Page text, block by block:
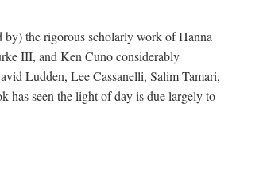
by) the rigorous scholarly work of Hanna
III, and Ken Cuno considerably
Ludden, Lee Cassanelli, Salim Tamari,
has seen the light of day is due largely to